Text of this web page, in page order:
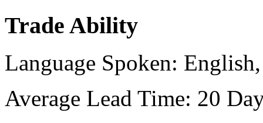
Trade Ability
Language Spoken: English,
Average Lead Time: 20